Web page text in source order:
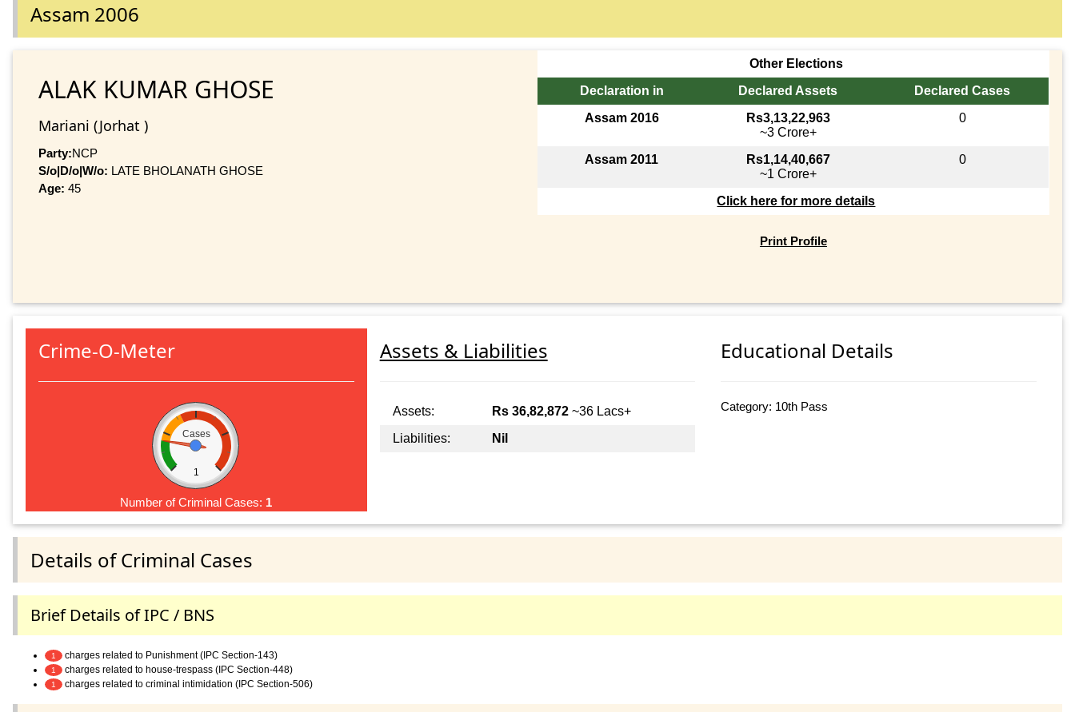
Assam 2006
ALAK KUMAR GHOSE
Mariani (Jorhat )
Party:NCP
S/o|D/o|W/o: LATE BHOLANATH GHOSE
Age: 45
Other Elections
Declaration in
Declared Assets
Declared Cases
Assam 2016
Rs3,13,22,963
~3 Crore+
0
Assam 2011
Rs1,14,40,667
~1 Crore+
0
Click here for more details
Print Profile
Crime-O-Meter
Cases
1
Number of Criminal Cases: 1
Assets & Liabilities
Assets: Rs 36,82,872~36 Lacs+
Liabilities:
Nil
Educational Details
Category: 10th Pass
Details of Criminal Cases
Brief Details of IPC / BNS
1 charges related to Punishment (IPC Section-143)
1 charges related to house-trespass (IPC Section-448)
1 charges related to criminal intimidation (IPC Section-506)